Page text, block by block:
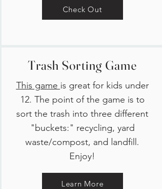
Check Out
Trash Sorting Game
This game is great for kids under
12. The point of the game is to
sort the trash into three different
"buckets:" recycling, yard
waste/compost, and landfill.
Enjoy!
Learn More